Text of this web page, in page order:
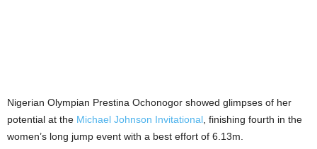
Nigerian Olympian Prestina Ochonogor showed glimpses of her
potential at the Michael Johnson Invitational , finishing fourth in the
women’s long jump event with a best effort of 6.13m.